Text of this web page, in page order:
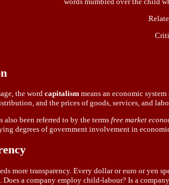
the word capitalism means an economic
and the prices of goods, services, and
also been referred to by the terms free market
degrees of government involvement in
more transparency. Every dollar or euro or yen
Does a company employ child-labour? Is a